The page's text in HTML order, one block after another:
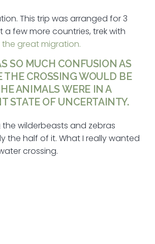
This trip was arranged for 3
a few more countries, trek with
the great migration.
SO MUCH CONFUSION AS
THE CROSSING WOULD BE
ANIMALS WERE IN A
STATE OF UNCERTAINTY.
the wilderbeasts and zebras
the half of it. What I really wanted
crossing.